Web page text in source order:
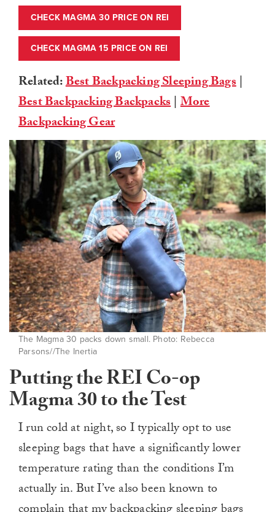
CHECK MAGMA 30 PRICE ON REI
CHECK MAGMA 15 PRICE ON REI
Related:Best Backpacking Sleeping Bags|
Best Backpacking Backpacks|More
Backpacking Gear
The Magma 30 packs down small. Photo: Rebecca
Parsons//The Inertia
Putting the REI Co-op
Magma 30 to the Test
I run cold at night, so I typically opt to use
sleeping bags that have a significantly lower
temperature rating than the conditions I’m
actually in. But I’ve also been known to